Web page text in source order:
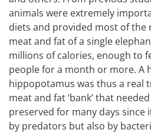
animals were extremely
diets and provided most of the
meat and fat of a single
millions of calories, enough to
people for a month or more. A
hippopotamus was thus a real
meat and fat ‘bank’ that
preserved for many days since
by predators but also by